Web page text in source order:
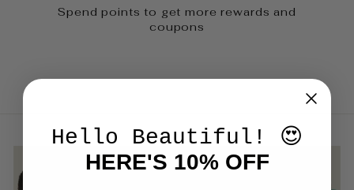
Spend points to get more rewards and
coupons
Hello Beautiful! 😍
HERE'S 10% OFF